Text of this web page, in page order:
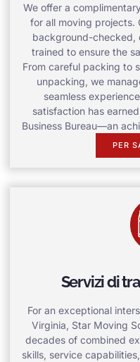
We offer a
for all moving projects.
background-checked,
trained to ensure the
From careful packing to
unpacking, we
seamless
satisfaction has
Business Bureau—an
PER
Servizi di
For an exceptional
Virginia, Star Moving
decades of combined
skills, service